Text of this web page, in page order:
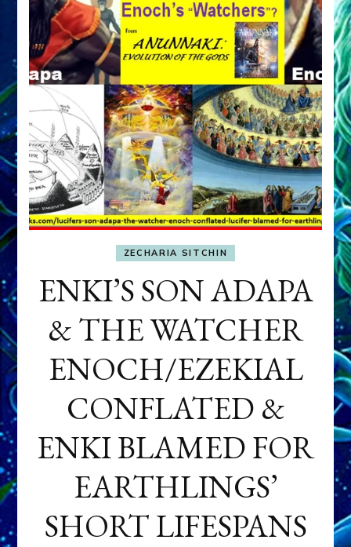
ZECHARIA SITCHIN
ENKI’S SON ADAPA
& THE WATCHER
ENOCH/EZEKIAL
CONFLATED &
ENKI BLAMED FOR
EARTHLINGS’
SHORT LIFESPANS